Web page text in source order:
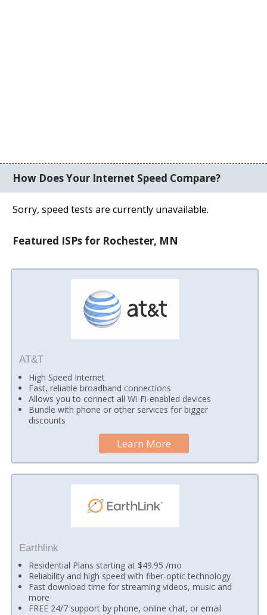
How Does Your Internet Speed Compare?
Sorry, speed tests are currently unavailable.
Featured ISPs for Rochester, MN
AT&T
High Speed Internet
Fast, reliable broadband connections
Allows you to connect all Wi-Fi-enabled devices
Bundle with phone or other services for bigger
discounts
Learn More
Earthlink
Residential Plans starting at $49.95 /mo
Reliability and high speed with fiber-optic technology
Fast download time for streaming videos, music and
more
FREE 24/7 support by phone, online chat, or email